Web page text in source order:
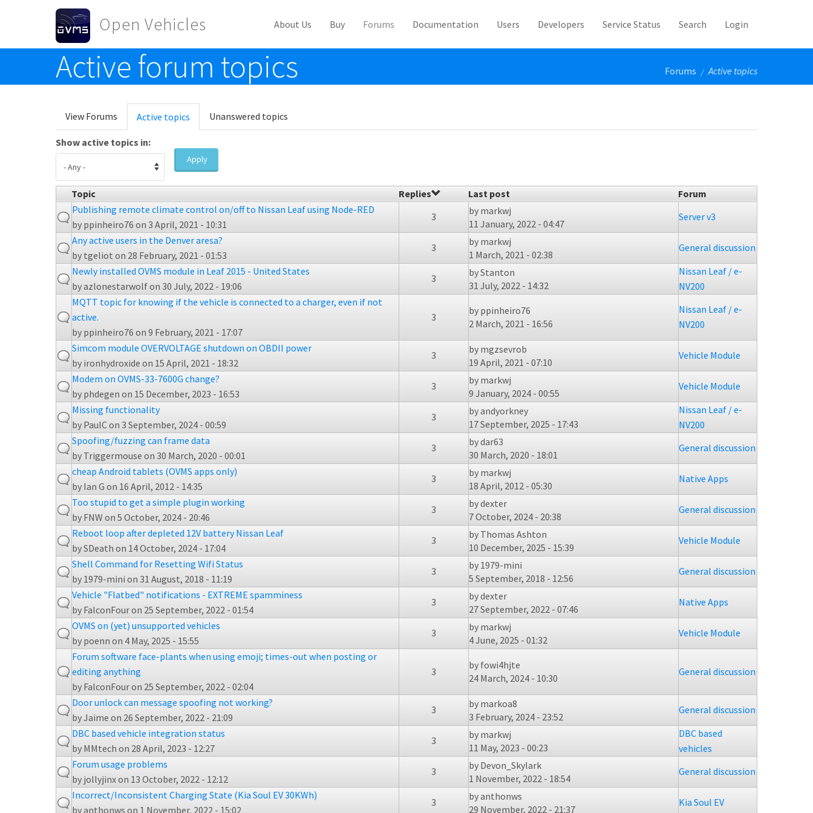
Skip to main content
Open Vehicles
Toggle menu
About Us Buy Forums Documentation Users Developers Service Status Search Login
Active forum topics Forums / Active topics
Primary tabs
View Forums Active topics (active
tab)
Unanswered topics
Show active topics in:
Apply
Topic Replies Last post
Forum
Publishing remote climate control on/off to Nissan Leaf using Node-RED
by ppinheiro76 on 3 April, 2021 - 10:31
3 by markwj
11 January, 2022 - 04:47
Server v3
Any active users in the Denver aresa?
by tgeliot on 28 February, 2021 - 01:53
3 by markwj
1 March, 2021 - 02:38
General discussion
Newly installed OVMS module in Leaf 2015 - United States
byazlonestarwolfon 30 July, 2022 - 19:06
3 byStanton
31 July, 2022 - 14:32
Nissan Leaf / e-
NV200
MQTT topic for knowing if the vehicle is connected to a charger, even if not
active.
by ppinheiro76 on 9 February, 2021 - 17:07
3
by ppinheiro76
2 March, 2021 - 16:56
Nissan Leaf / e-
NV200
Simcom module OVERVOLTAGE shutdown on OBDII power
by ironhydroxide on 15 April, 2021 - 18:32
3 by mgzsevrob
19 April, 2021 - 07:10
Vehicle Module
Modem on OVMS-33-7600G change?
by phdegen on 15 December, 2023 - 16:53
3 by markwj
9 January, 2024 - 00:55
Vehicle Module
Missing functionality
by PaulCon 3 September, 2024 - 00:59
3 byandyorkney
17 September, 2025 - 17:43
Nissan Leaf / e-
NV200
Spoofing/fuzzing can frame data
by Triggermouse on 30 March, 2020 - 00:01
3 bydar63
30 March, 2020 - 18:01
General discussion
cheap Android tablets (OVMS apps only)
by Ian G on 16 April, 2012 - 14:35
3 by markwj
18 April, 2012 - 05:30
Native Apps
Too stupid to get a simple plugin working
by FNW on 5 October, 2024 - 20:46
3 bydexter
7 October, 2024 - 20:38
General discussion
Reboot loop after depleted 12V battery Nissan Leaf
bySDeath on 14 October, 2024 - 17:04
3 by Thomas Ashton
10 December, 2025 - 15:39
Vehicle Module
Shell Command for Resetting Wifi Status
by 1979-mini on 31 August, 2018 - 11:19
3 by 1979-mini
5 September, 2018 - 12:56
General discussion
Vehicle "Flatbed" notifications - EXTREME spamminess
by FalconFouron 25 September, 2022 - 01:54
3 bydexter
27 September, 2022 - 07:46
Native Apps
OVMS on (yet) unsupported vehicles
by poenn on 4 May, 2025 - 15:55
3 by markwj
4 June, 2025 - 01:32
Vehicle Module
Forum software face-plants when using emoji; times-out when posting or
editing anything
by FalconFouron 25 September, 2022 - 02:04
3
by fowi4hjte
24 March, 2024 - 10:30
General discussion
Door unlock can message spoofing not working?
byJaime on 26 September, 2022 - 21:09
3 by markoa8
3 February, 2024 - 23:52
General discussion
DBC based vehicle integration status
by MMtech on 28 April, 2023 - 12:27
3 by markwj
11 May, 2023 - 00:23
DBC based
vehicles
Forum usage problems
by jollyjinxon 13 October, 2022 - 12:12
3 by Devon_Skylark
1 November, 2022 - 18:54
General discussion
Incorrect/Inconsistent Charging State (Kia Soul EV 30KWh)
byanthonws on 1 November, 2022 - 15:02
3 byanthonws
29 November, 2022 - 21:37
Kia Soul EV